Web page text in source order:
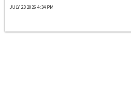
JULY 23 2026 4:34 PM